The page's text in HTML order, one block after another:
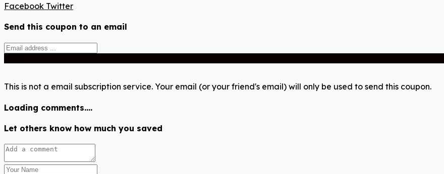
Facebook Twitter
Send this coupon to an email
This is not a email subscription service. Your email (or your friend's email) will only be used to send this coupon.
Loading comments....
Let others know how much you saved